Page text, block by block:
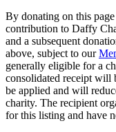
By donating on this
contribution to Daffy
and a subsequent
above, subject to our
generally eligible for a
consolidated receipt will
be applied and will
charity. The recipient
for this listing and have